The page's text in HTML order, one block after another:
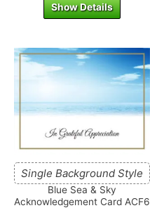
Show Details
Single Background Style
Blue Sea & Sky
Acknowledgement Card ACF6